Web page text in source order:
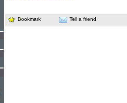
Bookmark Tell a friend